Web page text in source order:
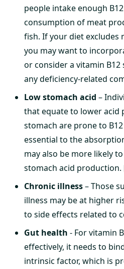
people intake enough
consumption of meat
fish. If your diet excludes
you may want to
or consider a vitamin
any deficiency-related
Low stomach acid –
that equate to lower acid
stomach are prone to
essential to the
may also be more likely
stomach acid production.
Chronic illness– Those
illness may be at higher
to side effects related to
Gut health - For vitamin
effectively, it needs to
intrinsic factor, which is